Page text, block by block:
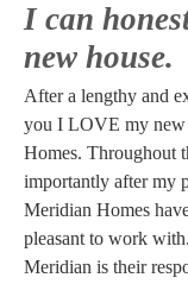
I can
new house.
After a lengthy and
you I LOVE my new
Homes. Throughout
importantly after my
Meridian Homes
pleasant to work
Meridian is their